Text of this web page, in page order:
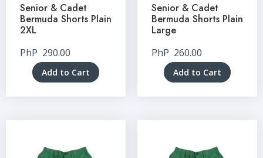
Senior & Cadet
Bermuda Shorts Plain
2XL
PhP 290.00
Add to Cart
Senior & Cadet
Bermuda Shorts Plain
Large
PhP 260.00
Add to Cart